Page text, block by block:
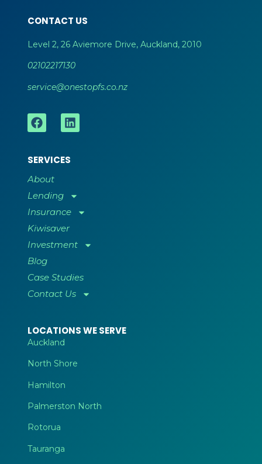
CONTACT US
Level 2, 26 Aviemore Drive, Auckland, 2010
02102217130
service@onestopfs.co.nz
SERVICES
About
Lending
Insurance
Kiwisaver
Investment
Blog
Case Studies
Contact Us
LOCATIONS WE SERVE
Auckland
North Shore
Hamilton
Palmerston North
Rotorua
Tauranga